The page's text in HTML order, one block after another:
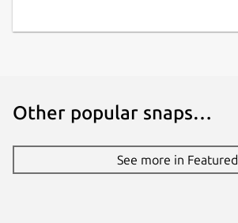
Other popular snaps…
See more in Featured